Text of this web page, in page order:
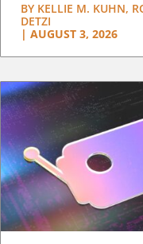
BY KELLIE M. KUHN,
DETZI
| AUGUST 3, 2026